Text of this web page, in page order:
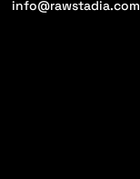
info@rawstadia.com